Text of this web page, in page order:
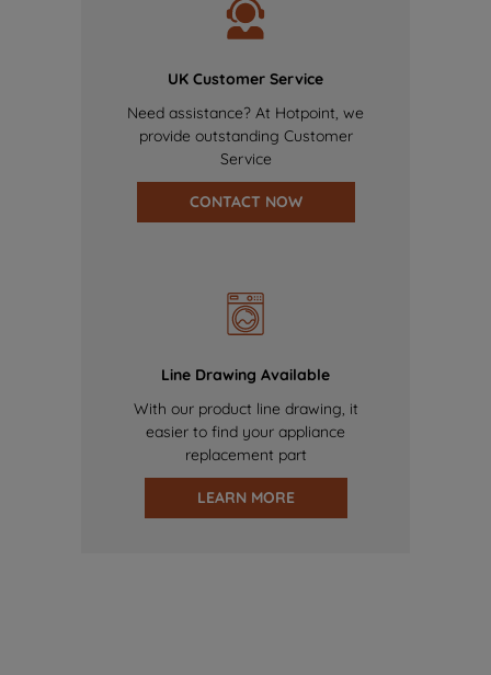
UK Customer Service
Need assistance? At Hotpoint, we
provide outstanding Customer
Service
CONTACT NOW
Line Drawing Available
With our product line drawing, it
easier to find your appliance
replacement part
LEARN MORE